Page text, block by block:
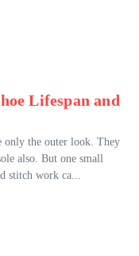
Lifespan and
only the outer look. They
also. But one small
stitch work ca...